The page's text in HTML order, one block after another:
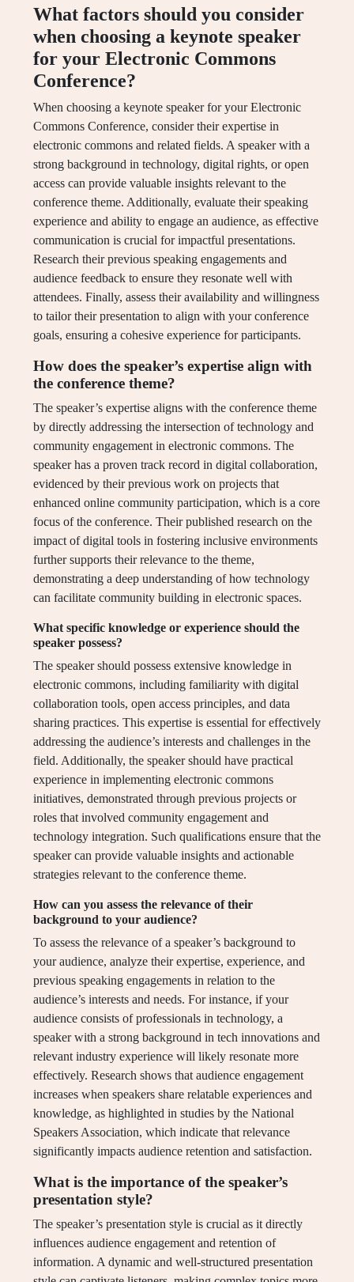
What factors should you consider
when choosing a keynote speaker
for your Electronic Commons
Conference?
When choosing a keynote speaker for your Electronic
Commons Conference, consider their expertise in
electronic commons and related fields. A speaker with a
strong background in technology, digital rights, or open
access can provide valuable insights relevant to the
conference theme. Additionally, evaluate their speaking
experience and ability to engage an audience, as effective
communication is crucial for impactful presentations.
Research their previous speaking engagements and
audience feedback to ensure they resonate well with
attendees. Finally, assess their availability and willingness
to tailor their presentation to align with your conference
goals, ensuring a cohesive experience for participants.
How does the speaker’s expertise align with
the conference theme?
The speaker’s expertise aligns with the conference theme
by directly addressing the intersection of technology and
community engagement in electronic commons. The
speaker has a proven track record in digital collaboration,
evidenced by their previous work on projects that
enhanced online community participation, which is a core
focus of the conference. Their published research on the
impact of digital tools in fostering inclusive environments
further supports their relevance to the theme,
demonstrating a deep understanding of how technology
can facilitate community building in electronic spaces.
What specific knowledge or experience should the
speaker possess?
The speaker should possess extensive knowledge in
electronic commons, including familiarity with digital
collaboration tools, open access principles, and data
sharing practices. This expertise is essential for effectively
addressing the audience’s interests and challenges in the
field. Additionally, the speaker should have practical
experience in implementing electronic commons
initiatives, demonstrated through previous projects or
roles that involved community engagement and
technology integration. Such qualifications ensure that the
speaker can provide valuable insights and actionable
strategies relevant to the conference theme.
How can you assess the relevance of their
background to your audience?
To assess the relevance of a speaker’s background to
your audience, analyze their expertise, experience, and
previous speaking engagements in relation to the
audience’s interests and needs. For instance, if your
audience consists of professionals in technology, a
speaker with a strong background in tech innovations and
relevant industry experience will likely resonate more
effectively. Research shows that audience engagement
increases when speakers share relatable experiences and
knowledge, as highlighted in studies by the National
Speakers Association, which indicate that relevance
significantly impacts audience retention and satisfaction.
What is the importance of the speaker’s
presentation style?
The speaker’s presentation style is crucial as it directly
influences audience engagement and retention of
information. A dynamic and well-structured presentation